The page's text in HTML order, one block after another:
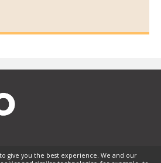
give you the best experience. We and our